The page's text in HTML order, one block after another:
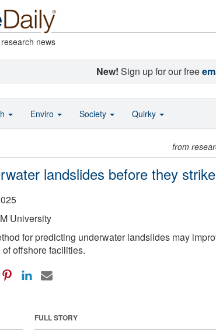
news
New! Sign up for our free
from
landslides before they strike
University
for predicting underwater landslides may
offshore facilities.
FULL STORY
Enviro Society Quirky